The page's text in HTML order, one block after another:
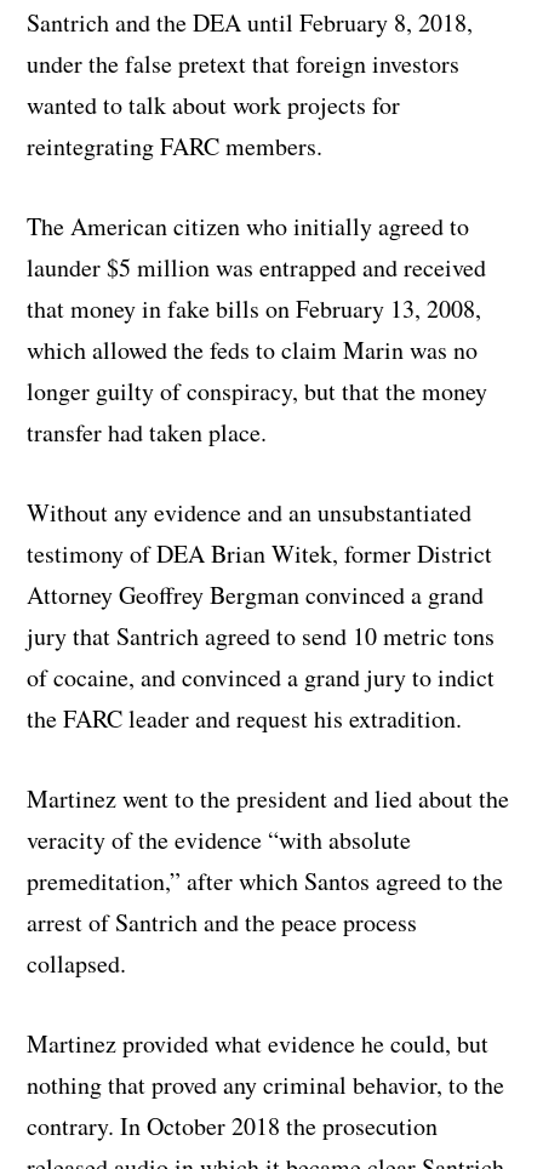
Santrich and the DEA until February 8, 2018,
under the false pretext that foreign investors
wanted to talk about work projects for
reintegrating FARC members.
The American citizen who initially agreed to
launder $5 million was entrapped and received
that money in fake bills on February 13, 2008,
which allowed the feds to claim Marin was no
longer guilty of conspiracy, but that the money
transfer had taken place.
Without any evidence and an unsubstantiated
testimony of DEA Brian Witek, former District
Attorney Geoffrey Bergman convinced a grand
jury that Santrich agreed to send 10 metric tons
of cocaine, and convinced a grand jury to indict
the FARC leader and request his extradition.
Martinez went to the president and lied about the
veracity of the evidence “with absolute
premeditation,” after which Santos agreed to the
arrest of Santrich and the peace process
collapsed.
Martinez provided what evidence he could, but
nothing that proved any criminal behavior, to the
contrary. In October 2018 the prosecution